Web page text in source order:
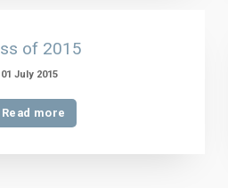
of 2015
01 July 2015
Read more